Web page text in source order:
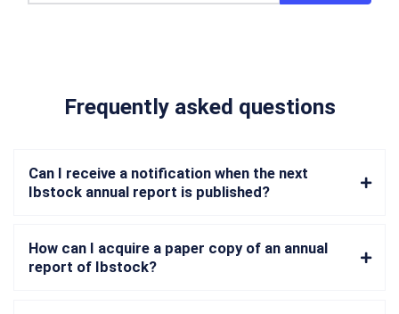
Frequently asked questions
Can I receive a notification when the next
Ibstock annual report is published?
How can I acquire a paper copy of an annual
report of Ibstock?